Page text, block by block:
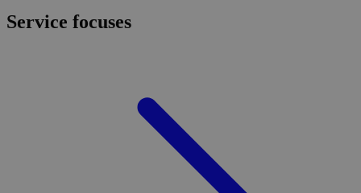
Service focuses